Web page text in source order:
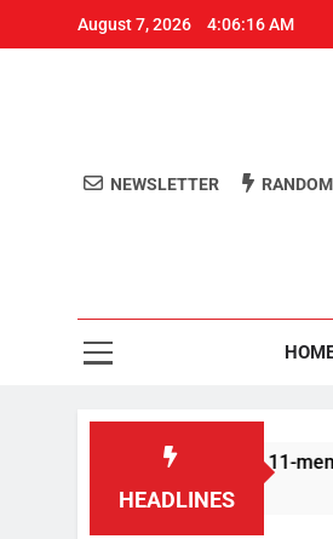
August 7, 2026 4:06:16 AM
NEWSLETTER
HEADLINES
announce 11-member